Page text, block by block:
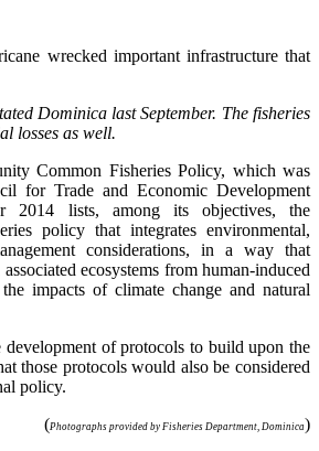
Dominica last September. The fisheries
losses as well.
Common Fisheries Policy, which was
for Trade and Economic Development
2014 lists, among its objectives, the
policy that integrates environmental,
considerations, in a way that
ecosystems from human-induced
impacts of climate change and natural
of protocols to build upon the
those protocols would also be considered
policy.
(Photographs provided by Fisheries Department, Dominica)